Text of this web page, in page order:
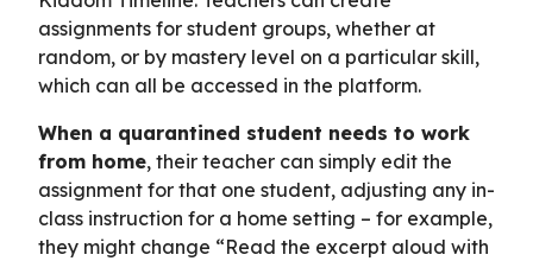
assignments for student groups, whether at
random, or by mastery level on a particular skill,
which can all be accessed in the platform.
When a quarantined student needs to work
from home, their teacher can simply edit the
assignment for that one student, adjusting any in-
class instruction for a home setting – for example,
they might change “Read the excerpt aloud with